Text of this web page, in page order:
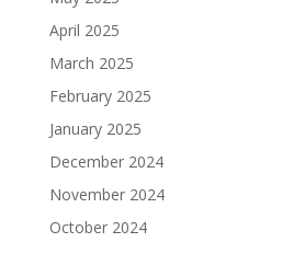
April 2025
March 2025
February 2025
January 2025
December 2024
November 2024
October 2024